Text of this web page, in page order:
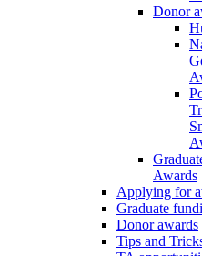
Donor
Awards
Applying for
Graduate
Donor awards
Tips and